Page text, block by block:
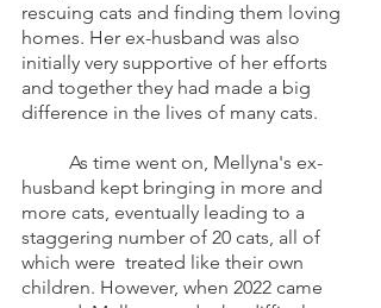
rescuing cats and finding them loving
homes. Her ex-husband was also
initially very supportive of her efforts
and together they had made a big
difference in the lives of many cats.
husband kept bringing in more and
more cats, eventually leading to a
staggering number of 20 cats, all of
which were  treated like their own
children. However, when 2022 came